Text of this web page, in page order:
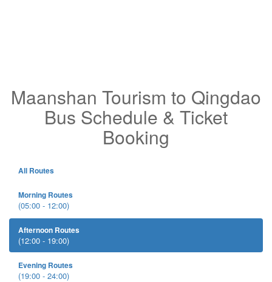
Maanshan Tourism to Qingdao
Bus Schedule & Ticket
Booking
All Routes
Morning Routes
(05:00 - 12:00)
Afternoon Routes
(12:00 - 19:00)
Evening Routes
(19:00 - 24:00)